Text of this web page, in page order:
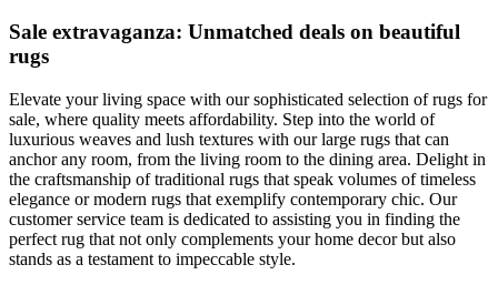
Sale extravaganza: Unmatched deals on beautiful
rugs
Elevate your living space with our sophisticated selection of rugs for
sale, where quality meets affordability. Step into the world of
luxurious weaves and lush textures with our large rugs that can
anchor any room, from the living room to the dining area. Delight in
the craftsmanship of traditional rugs that speak volumes of timeless
elegance or modern rugs that exemplify contemporary chic. Our
customer service team is dedicated to assisting you in finding the
perfect rug that not only complements your home decor but also
stands as a testament to impeccable style.